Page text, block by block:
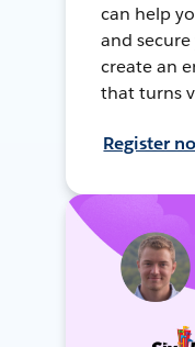
can help
and
create an
that turns
Register